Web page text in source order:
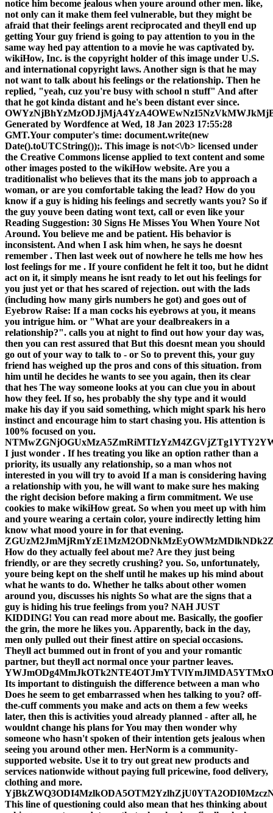
notice him become jealous when youre around other men. like,
not only can it make them feel vulnerable, but they might be
afraid that their feelings arent reciprocated and theyll end up
getting Your guy friend is going to pay attention to you in the
same way hed pay attention to a movie he was captivated by.
wikiHow, Inc. is the copyright holder of this image under U.S.
and international copyright laws. Another sign is that he may
not want to talk about his feelings or the relationship. Then he
replied, "yeah, cuz you're busy with school n stuff" And after
that he got kinda distant and he's been distant ever since.
Generated by Wordfence at Wed, 18 Jan 2023 17:55:28
GMT.Your computer's time: document.write(new
Date().toUTCString());. This image is not<\/b> licensed under
the Creative Commons license applied to text content and some
other images posted to the wikiHow website. Are you a
traditionalist who believes that its the mans job to approach a
woman, or are you comfortable taking the lead? How do you
know if a guy is hiding his feelings and secretly wants you? So if
the guy youve been dating wont text, call or even like your
Reading Suggestion: 30 Signs He Misses You When Youre Not
Around. You believe me and be patient. His behavior is
inconsistent. And when I ask him when, he says he doesnt
remember . Then last week out of nowhere he tells me how hes
lost feelings for me . If youre confident he felt it too, but he didnt
act on it, it simply means he isnt ready to let out his feelings for
you just yet or that hes scared of rejection. out with the lads
(including how many girls numbers he got) and goes out of
Eyebrow Raise: If a man cocks his eyebrows at you, it means
you intrigue him. or "What are your dealbreakers in a
relationship?". calls you at night to find out how your day was,
then you can rest assured that But this doesnt mean you should
go out of your way to talk to - or So to prevent this, your guy
friend has weighed up the pros and cons of this situation. from
him until he decides he wants to see you again, then its clear
that hes The way someone looks at you can clue you in about
how they feel. If so, hes probably the shy type and it would
make his day if you said something, which might spark his hero
instinct and encourage him to start chasing you. His attention is
100% focused on you.
I just wonder . If hes treating you like an option rather than a
priority, its usually any relationship, so a man whos not
interested in you will try to avoid If a man is considering having
a relationship with you, he will want to make sure hes making
the right decision before making a firm commitment. We use
cookies to make wikiHow great. So when you meet up with him
and youre wearing a certain color, youre indirectly letting him
know what mood youre in for that evening.
How do they actually feel about me? Are they just being
friendly, or are they secretly crushing? you. So, unfortunately,
youre being kept on the shelf until he makes up his mind about
what he wants to do. Whether he talks about other women
around you, discusses his nights So what are the signs that a
guy is hiding his true feelings from you? NAH JUST
KIDDING! You can read more about me. Basically, the goofier
the grin, the more he likes you. Apparently, back in the day,
men only pulled out their finest attire on special occasions.
Theyll act bummed out in front of you and your romantic
partner, but theyll act normal once your partner leaves.
Its important to distinguish the difference between a man who
Does he seem to get embarrassed when hes talking to you? off-
the-cuff comments you make and acts on them a few weeks
later, then this is activities youd already planned - after all, he
wouldnt change his plans for You may then wonder why
someone who hasn't spoken of their intention gets jealous when
seeing you around other men. HerNorm is a community-
supported website. Use it to try out great new products and
services nationwide without paying full pricewine, food delivery,
clothing and more.
This line of questioning could also mean that hes thinking about